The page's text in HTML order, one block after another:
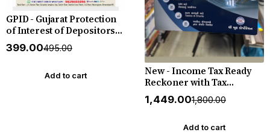
GPID - Gujarat Protection
of Interest of Depositors
(in financial
establishments) Act 2003
- New July 2026 Edition SBD
₹399.00₹495.00
Add to cart
New - Income Tax Ready
Reckoner with Tax
Planning 2026 - 2027 - by
Harikrushna A Jadav - by
₹1,449.00₹1,800.00
Add to cart